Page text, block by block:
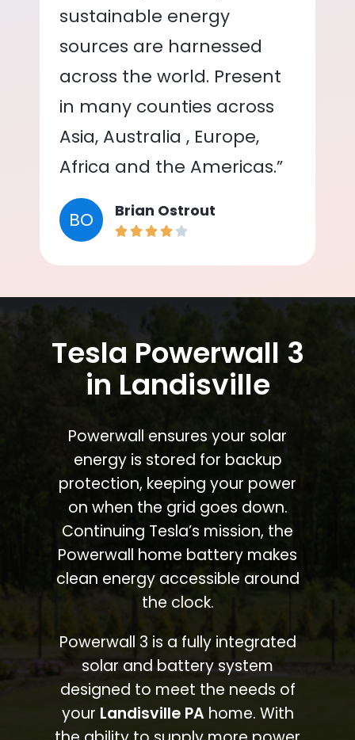
sustainable energy
sources are harnessed
across the world. Present
in many counties across
Asia, Australia , Europe,
Africa and the Americas.”
BO Brian Ostrout
Tesla Powerwall 3
in Landisville
Powerwall ensures your solar
energy is stored for backup
protection, keeping your power
on when the grid goes down.
Continuing Tesla’s mission, the
Powerwall home battery makes
clean energy accessible around
the clock.
Powerwall 3 is a fully integrated
solar and battery system
designed to meet the needs of
your Landisville PAhome. With